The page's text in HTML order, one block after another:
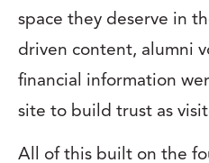
space they deserve in
driven content, alumni
financial information
site to build trust as
All of this built on the